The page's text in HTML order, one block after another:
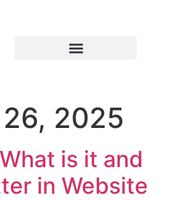
2025
is it and
in Website